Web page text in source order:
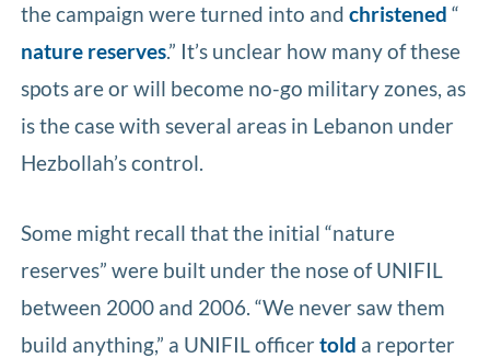
the campaign were turned into andchristened “
nature reserves.” It’s unclear how many of these
spots are or will become no-go military zones, as
is the case with several areas in Lebanon under
Hezbollah’s control.
Some might recall that the initial “nature
reserves” were built under the nose of UNIFIL
between 2000 and 2006. “We never saw them
build anything,” a UNIFIL officertold a reporter